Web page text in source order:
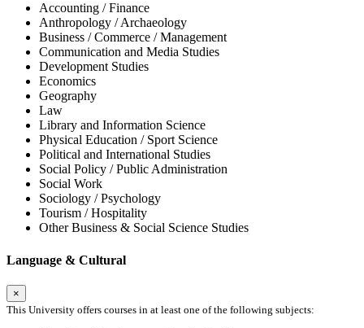
Accounting / Finance
Anthropology / Archaeology
Business / Commerce / Management
Communication and Media Studies
Development Studies
Economics
Geography
Law
Library and Information Science
Physical Education / Sport Science
Political and International Studies
Social Policy / Public Administration
Social Work
Sociology / Psychology
Tourism / Hospitality
Other Business & Social Science Studies
Language & Cultural
×
This University offers courses in at least one of the following subjects: